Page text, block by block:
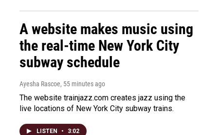
A website makes music using
the real-time New York City
subway schedule
Ayesha Rascoe, 55 minutes ago
The website trainjazz.com creates jazz using the
live locations of New York City subway trains.
LISTEN • 3:02